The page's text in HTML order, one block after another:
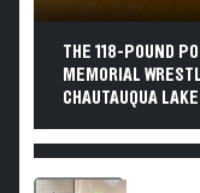
THE 118-POUND
MEMORIAL
CHAUTAUQUA